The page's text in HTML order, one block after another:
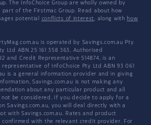
The InfoChoice Group are wholly owned by
part of the Firstmac Group. Read about how
potential conflicts of interest, along with how
is operated by Savings.com.au Pty
Ltd ABN 25 161 358 363, Authorised
and Credit Representative 514874, is an
of InfoChoice Pty Ltd ABN 93 061
is a general information provider and in giving
Savings.com.au is not making any
about any particular product and all
be considered. If you decide to apply for a
Savings.com.au, you will deal directly with a
with Savings.com.au. Rates and product
confirmed with the relevant credit provider. For